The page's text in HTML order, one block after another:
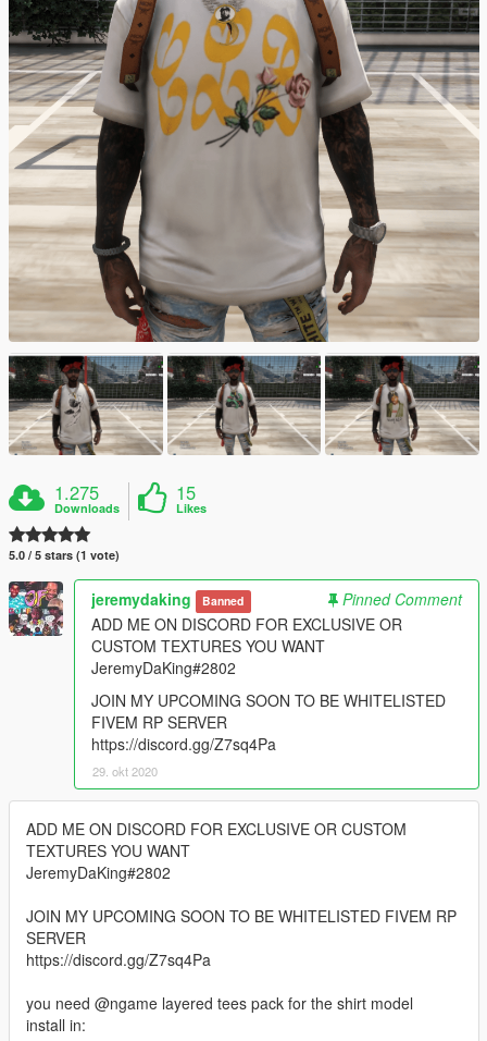
1.275
Downloads
15
Likes
5.0 / 5 stars (1 vote)
jeremydaking Banned
Pinned Comment
ADD ME ON DISCORD FOR EXCLUSIVE OR
CUSTOM TEXTURES YOU WANT
JeremyDaKing#2802
JOIN MY UPCOMING SOON TO BE WHITELISTED
FIVEM RP SERVER
https://discord.gg/Z7sq4Pa
29. okt 2020
ADD ME ON DISCORD FOR EXCLUSIVE OR CUSTOM
TEXTURES YOU WANT
JeremyDaKing#2802
JOIN MY UPCOMING SOON TO BE WHITELISTED FIVEM RP
SERVER
https://discord.gg/Z7sq4Pa
you need @ngame layered tees pack for the shirt model
install in: